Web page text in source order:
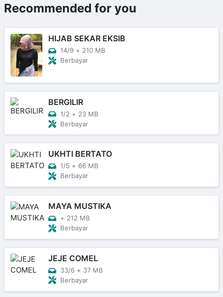
Recommended for you
HIJAB SEKAR EKSIB
14/9 + 210 MB
Berbayar
BERGILIR
1/2 + 23 MB
Berbayar
UKHTI BERTATO
1/5 + 66 MB
Berbayar
MAYA MUSTIKA
+ 212 MB
Berbayar
JEJE COMEL
33/6 + 37 MB
Berbayar